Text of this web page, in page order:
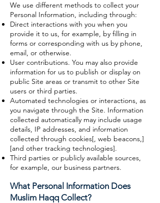
We use different methods to collect your
Personal Information, including through:
Direct interactions with you when you
provide it to us, for example, by filling in
forms or corresponding with us by phone,
email, or otherwise.
User contributions. You may also provide
information for us to publish or display on
public Site areas or transmit to other Site
users or third parties.
Automated technologies or interactions, as
you navigate through the Site. Information
collected automatically may include usage
details, IP addresses, and information
collected through cookies[, web beacons,]
[and other tracking technologies].
Third parties or publicly available sources,
for example, our business partners.
What Personal Information Does
Muslim Haqq Collect?